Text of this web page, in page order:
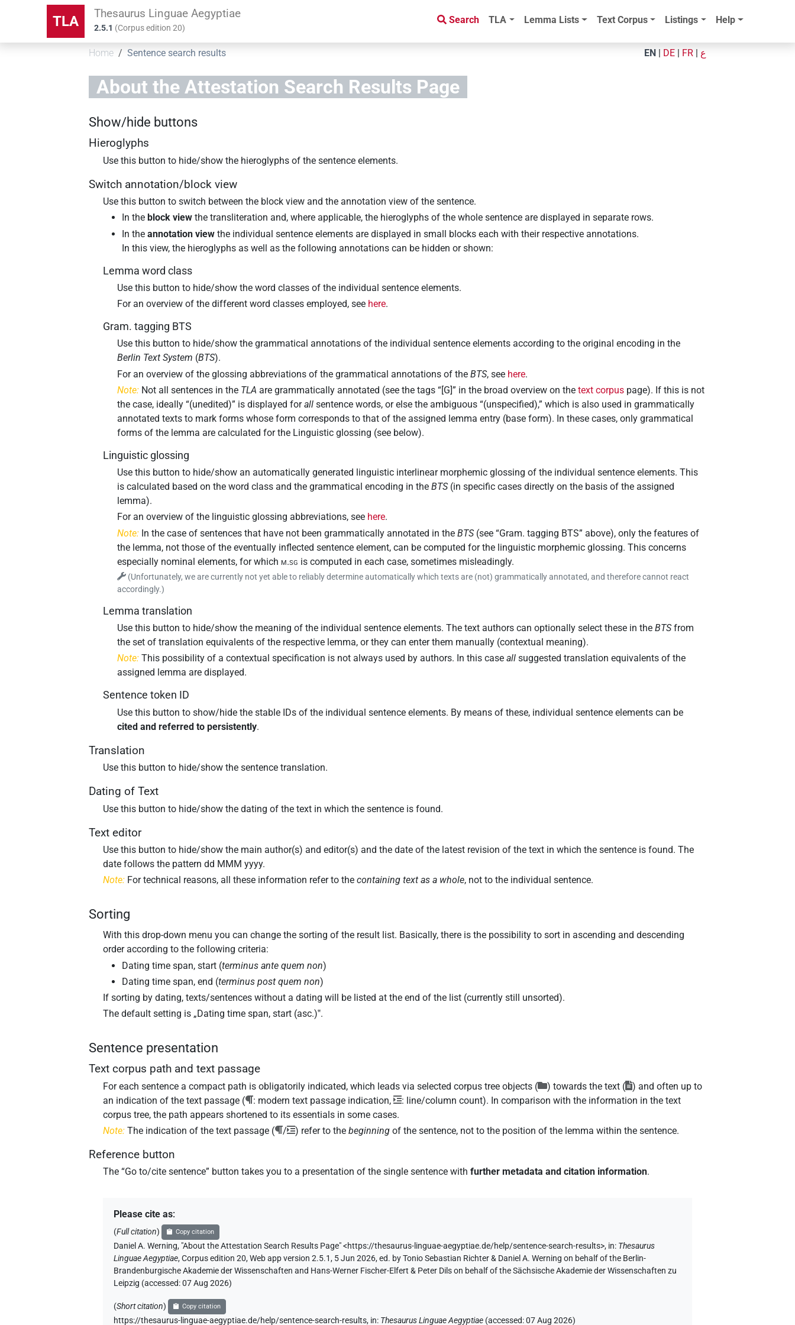
TLA Thesaurus Linguae Aegyptiae
2.5.1 (Corpus edition20)
Search TLA Lemma Lists Text Corpus Listings Help
Home Sentence search results EN DE FR ع
About theAttestation Search Results Page
Show/hide buttons
Hieroglyphs
Use this button to hide/show the hieroglyphs of the sentence elements.
Switch annotation/block view
Use this button to switch between the block view and the annotation view of the sentence.
In the block view the transliteration and, where applicable, the hieroglyphs of the whole sentence are displayed in separate rows.
In theannotation view the individual sentence elements are displayed in small blocks each with their respective annotations.
In this view, the hieroglyphs as well as the following annotations can be hidden or shown:
Lemma word class
Use this button to hide/show the word classes of the individual sentence elements.
For an overview of the different word classes employed, see here.
Gram. tagging BTS
Use this button to hide/show the grammatical annotations of the individual sentence elements according to the original encoding in the
Berlin Text System (BTS).
For an overview of the glossing abbreviations of the grammatical annotations of theBTS, see here.
Note: Not all sentences in the TLA are grammatically annotated (see the tags “[G]” in the broad overview on thetext corpus page). If this is not
the case, ideally “(unedited)” is displayed forall sentence words, or else the ambiguous “(unspecified),” which is also used in grammatically
annotated texts to mark forms whose form corresponds to that of the assigned lemma entry (base form). In these cases, only grammatical
forms of the lemma are calculated for the Linguistic glossing (see below).
Linguistic glossing
Use this button to hide/show an automatically generated linguistic interlinear morphemic glossing of the individual sentence elements. This
is calculated based on the word class and the grammatical encoding in theBTS(in specific cases directly on the basis of the assigned
lemma).
For an overview of the linguistic glossing abbreviations, see here.
Note: In the case of sentences that have not been grammatically annotated in theBTS(see “Gram. tagging BTS” above), only the features of
the lemma, not those of the eventually inflected sentence element, can be computed for the linguistic morphemic glossing. This concerns
especially nominal elements, for which m.sg is computed in each case, sometimes misleadingly.
(Unfortunately, we are currently not yet able to reliably determine automatically which texts are (not) grammatically annotated, and therefore cannot react
accordingly.)
Lemma translation
Use this button to hide/show the meaning of the individual sentence elements. The text authors can optionally select these in theBTSfrom
the set of translation equivalents of the respective lemma, or they can enter them manually (contextual meaning).
Note: This possibility of a contextual specification is not always used by authors. In this caseall suggested translation equivalents of the
assigned lemma are displayed.
Sentence token ID
Use this button to show/hide the stable IDs of the individual sentence elements. By means of these, individual sentence elements can be
cited and referred to persistently.
Translation
Use this button to hide/show the sentence translation.
Dating of Text
Use this button to hide/show the dating of the text in which the sentence is found.
Text editor
Use this button to hide/show the main author(s) and editor(s) and the date of the latest revision of the text in which the sentence is found. The
date follows the patterndd MMM yyyy.
Note: For technical reasons, all these information refer to thecontaining text as a whole, not to the individual sentence.
Sorting
With this drop-down menu you can change the sorting of the result list. Basically, there is the possibility to sort in ascending and descending
order according to the following criteria:
Dating time span, start (terminus ante quem non)
Dating time span, end (terminus post quem non)
If sorting by dating, texts/sentences without a dating will be listed at the end of the list (currently still unsorted).
The default setting is „Dating time span, start (asc.)‟.
Sentence presentation
Text corpus path and text passage
For each sentence a compact path is obligatorily indicated, which leads via selected corpus tree objects ( ) towards the text (
) and often up to
an indication of the text passage (
: modern text passage indication,
: line/column count). In comparison with the information in the text
corpus tree, the path appears shortened to its essentials in some cases.
Note: The indication of the text passage ( / ) refer to thebeginning of the sentence, not to the position of the lemma within the sentence.
Reference button
The “Go to/cite sentence” button takes you to a presentation of the single sentence withfurther metadata and citation information.
Please cite as:
(Full citation) Copy citation
Daniel A. Werning, "About theAttestation Search Results Page"<https://thesaurus-linguae-aegyptiae.de/help/sentence-search-results>, in: Thesaurus
Linguae Aegyptiae,Corpus edition 20, Web app version 2.5.1, 5 Jun 2026, ed. by Tonio Sebastian Richter & Daniel A. Werning on behalf of the Berlin-
Brandenburgische Akademie der Wissenschaften and Hans-Werner Fischer-Elfert & Peter Dils on behalf of the Sächsische Akademie der Wissenschaften zu
Leipzig (accessed:07 Aug 2026)
(Short citation) Copy citation
https://thesaurus-linguae-aegyptiae.de/help/sentence-search-results, in: Thesaurus Linguae Aegyptiae (accessed:07 Aug 2026)